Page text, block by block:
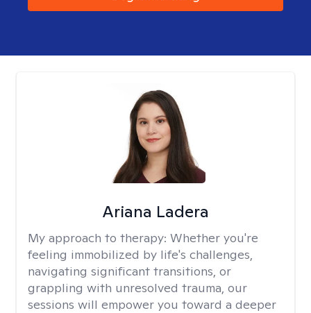
Ariana Ladera
My approach to therapy: Whether you're
feeling immobilized by life's challenges,
navigating significant transitions, or
grappling with unresolved trauma, our
sessions will empower you toward a deeper